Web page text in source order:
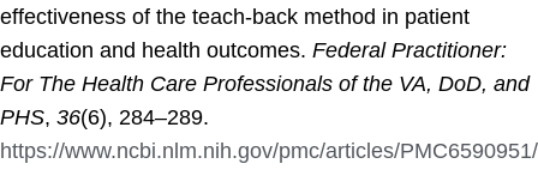
effectiveness of the teach-back method in patient
education and health outcomes. Federal Practitioner:
For The Health Care Professionals of the VA, DoD, and
PHS, 36(6), 284–289.
https://www.ncbi.nlm.nih.gov/pmc/articles/PMC6590951/